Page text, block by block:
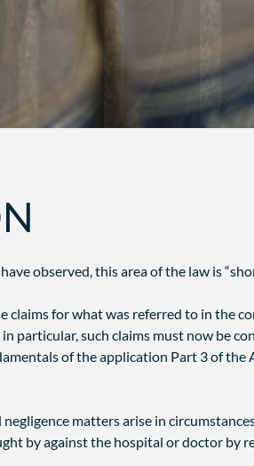
observed, this area of the law is
claims for what was referred to in the
particular, such claims must now be
of the application Part 3 of the
matters arise in
by against the hospital or doctor by